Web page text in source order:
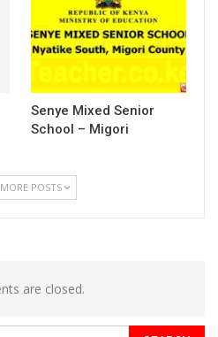
Senye Mixed Senior
School – Migori
POSTS
are closed.